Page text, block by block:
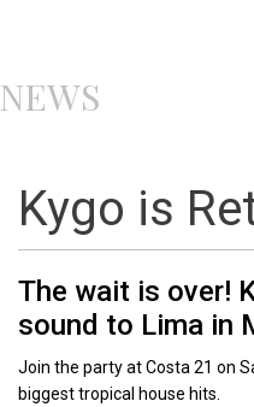
NEWS
Kygo is
The wait is over!
sound to Lima in
Join the party at Costa 21 on
biggest tropical house hits.